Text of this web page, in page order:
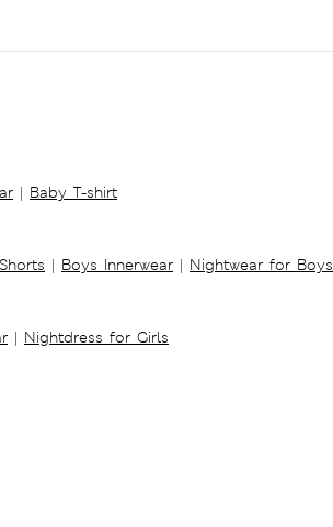
| Baby T-shirt
| Boys Innerwear | Nightwear for Boys
| Nightdress for Girls